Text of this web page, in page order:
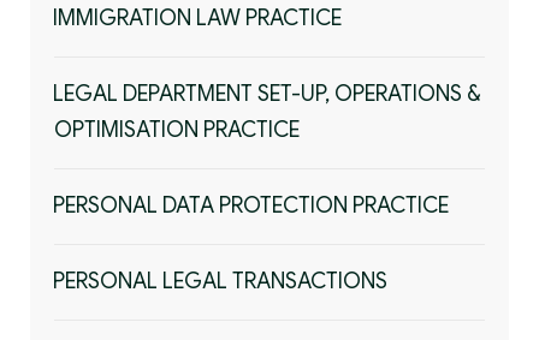
IMMIGRATION LAW PRACTICE
LEGAL DEPARTMENT SET-UP, OPERATIONS &
OPTIMISATION PRACTICE
PERSONAL DATA PROTECTION PRACTICE
PERSONAL LEGAL TRANSACTIONS